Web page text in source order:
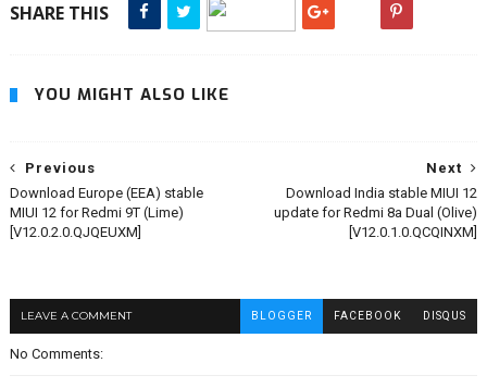
SHARE THIS
YOU MIGHT ALSO LIKE
Next
Download India stable MIUI 12
update for Redmi 8a Dual (Olive)
[V12.0.1.0.QCQINXM]
Previous
Download Europe (EEA) stable
MIUI 12 for Redmi 9T (Lime)
[V12.0.2.0.QJQEUXM]
LEAVE A COMMENT BLOGGER FACEBOOK DISQUS
No Comments: